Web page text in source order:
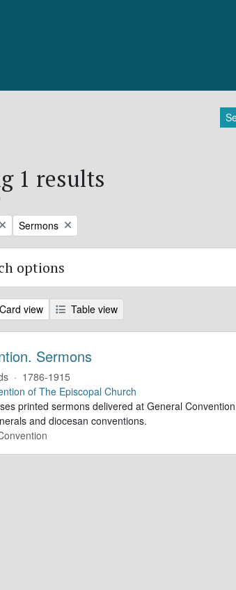
1 results
Remove filter:
Sermons
options
Card view Table view
Sermons
· 1786-1915
of The Episcopal Church
printed sermons delivered at General
and diocesan conventions.